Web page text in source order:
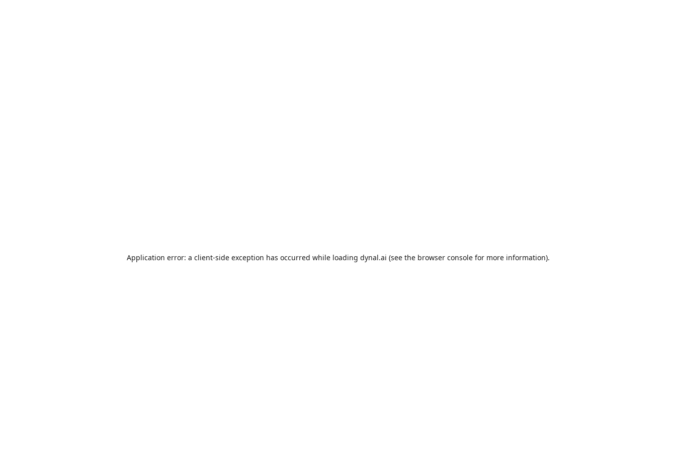
Application error: a client-side exception has occurred while loading dynal.ai (see the browser consolefor more information).